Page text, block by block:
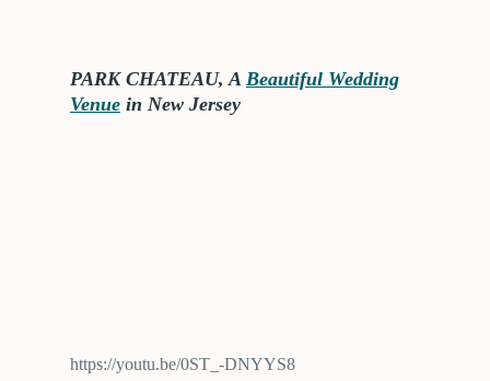
PARK CHATEAU, A Beautiful Wedding
Venue in New Jersey
https://youtu.be/0ST_-DNYYS8